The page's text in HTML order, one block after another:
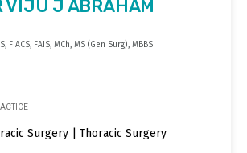
VIJU J ABRAHAM
FIACS, FAIS, MCh, MS (Gen Surg), MBBS
Surgery | Thoracic Surgery